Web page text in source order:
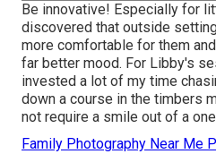
Be innovative! Especially for
discovered that outside
more comfortable for them
far better mood. For Libby's
invested a lot of my time
down a course in the timbers
not require a smile out of a
Family Photography Near Me